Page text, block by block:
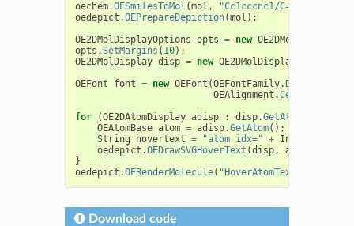
oechem.OESmilesToMol (mol ,
"Cc1cccnc1/C=C/
oedepict .OEPrepareDepiction(mol );
OE2DMolDisplayOptions opts = new
opts .SetMargins ( 10);
OE2DMolDisplay disp = new OE2DMolDisplay
OEFont
font = new OEFont (OEFontFamily.Default
OEAlignment .Center
for
(OE2DAtomDisplay adisp : disp.GetAtomDisplays
OEAtomBase atom = adisp.GetAtom();
String
hovertext = "atom idx=" + Integer
oedepict .OEDrawSVGHoverText (disp, adisp
}
oedepict .OERenderMolecule( "HoverAtomText.svg"
Download code